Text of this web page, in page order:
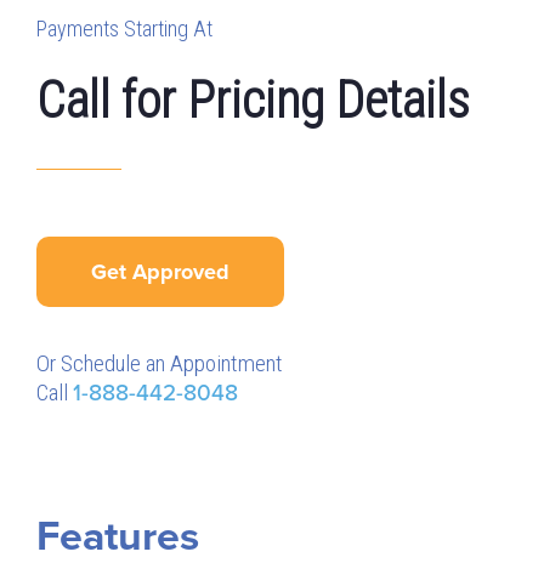
Payments Starting At
Call for Pricing Details
Get Approved
Or Schedule an Appointment
Call 1-888-442-8048
Features